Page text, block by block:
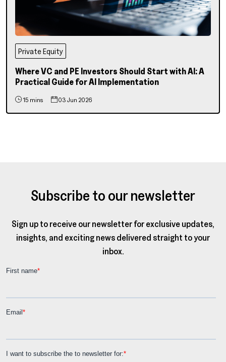
Private Equity
Where VC and PE Investors Should Start with AI: A
Practical Guide for AI Implementation
15 mins 03 Jun 2026
Subscribe to our newsletter
Sign up to receive our newsletter for exclusive updates,
insights, and exciting news delivered straight to your
inbox.